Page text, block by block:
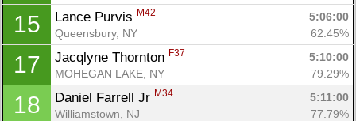
15 Lance Purvis M42
5:06:00
Queensbury, NY
62.45%
17 Jacqlyne Thornton F37
5:10:00
MOHEGAN LAKE, NY
79.29%
18 Daniel Farrell Jr M34
5:11:00
Williamstown, NJ
77.79%